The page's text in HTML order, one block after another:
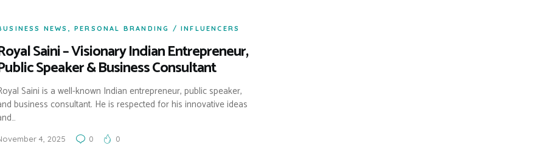
NEWS ,PERSONAL BRANDING / INFLUENCERS
Saini – Visionary Indian Entrepreneur,
Speaker & Business Consultant
Saini is a well-known Indian entrepreneur, public speaker,
business consultant. He is respected for his innovative ideas
4, 2025 0 0